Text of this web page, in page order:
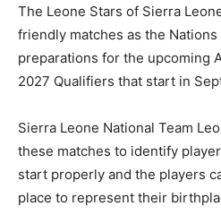
The Leone Stars of Sierra
friendly matches as the
preparations for the upcoming
2027 Qualifiers that start in
Sierra Leone National Team
these matches to identify
start properly and the players
place to represent their